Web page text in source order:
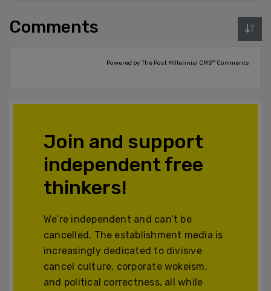
Comments
Powered by The Post Millennial CMS™ Comments
Join and support
independent free
thinkers!
We’re independent and can’t be
cancelled. The establishment media is
increasingly dedicated to divisive
cancel culture, corporate wokeism,
and political correctness, all while